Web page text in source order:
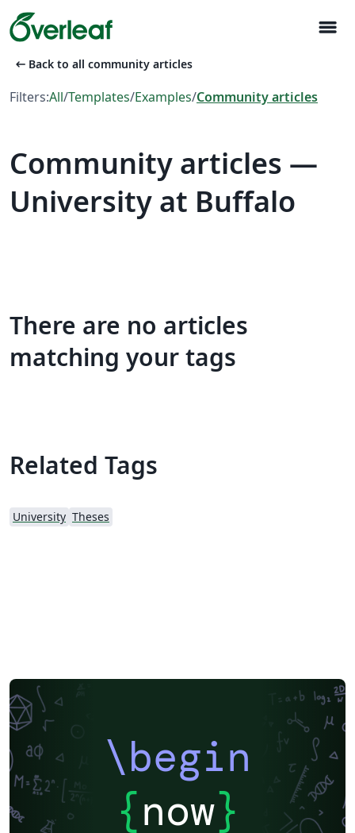
menu
arrow_left_alt Back to all community articles
Filters:All/Templates/Examples/Community articles
Community articles —
University at Buffalo
There are no articles
matching your tags
Related Tags
University Theses
\begin
{now}